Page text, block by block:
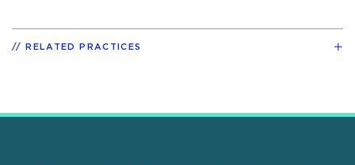
RELATED PRACTICES